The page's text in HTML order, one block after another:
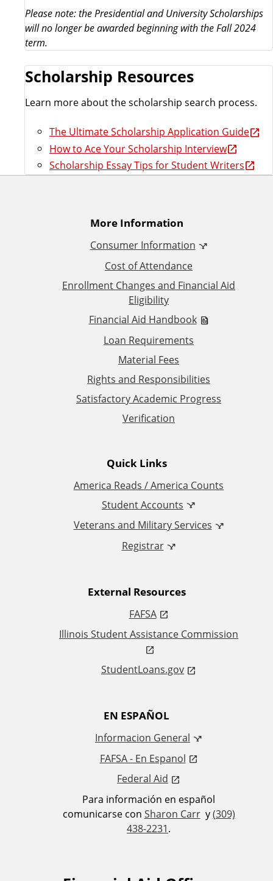
Please note: the Presidential and University Scholarships
will no longer be awarded beginning with the Fall 2024
term.
Scholarship Resources
Learn more about the scholarship search process.
The Ultimate Scholarship Application Guide
How to Ace Your Scholarship Interview
Scholarship Essay Tips for Student Writers
More Information
Consumer Information
Cost of Attendance
Enrollment Changes and Financial Aid
Eligibility
Financial Aid Handbook
Loan Requirements
Material Fees
Rights and Responsibilities
Satisfactory Academic Progress
Verification
Quick Links
America Reads / America Counts
Student Accounts
Veterans and Military Services
Registrar
External Resources
FAFSA
Illinois Student Assistance Commission
StudentLoans.gov
EN ESPAÑOL
Informacion General
FAFSA - En Espanol
Federal Aid
Para información en español
comunicarse con Sharon Carr y(309)
438-2231.